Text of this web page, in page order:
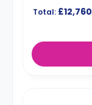
Total: £12,760